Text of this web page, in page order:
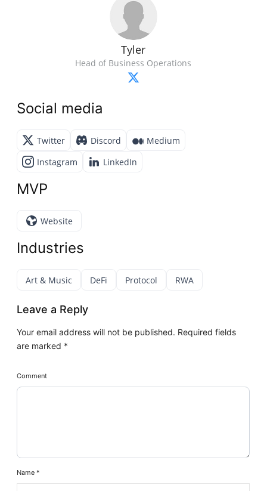
Tyler
Head of Business Operations
Social media
Twitter Discord
Medium
Instagram
LinkedIn
MVP
Website
Industries
Art & Music DeFi Protocol RWA
Leave a Reply
Your email address will not be published. Required fields
are marked *
Comment
Name*